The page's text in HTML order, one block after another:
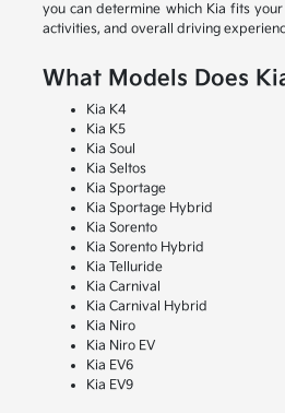
you can determine which Kia fits
activities, and overall driving
What Models Does
Kia K4
Kia K5
Kia Soul
Kia Seltos
Kia Sportage
Kia Sportage Hybrid
Kia Sorento
Kia Sorento Hybrid
Kia Telluride
Kia Carnival
Kia Carnival Hybrid
Kia Niro
Kia Niro EV
Kia EV6
Kia EV9